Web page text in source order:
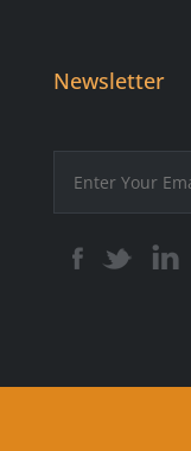
Newsletter